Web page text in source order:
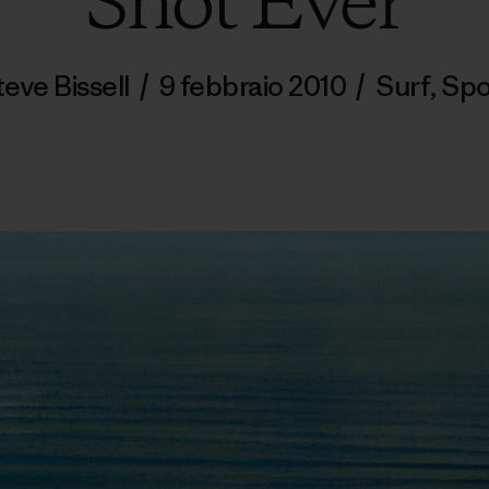
Bissell / 9 febbraio 2010 / Surf,